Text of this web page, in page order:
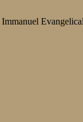
Immanuel